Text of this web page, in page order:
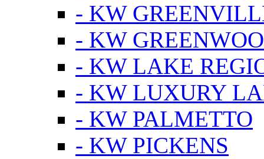
- KW
- KW
- KW LAKE
- KW LUXURY
- KW PALMETTO
- KW PICKENS